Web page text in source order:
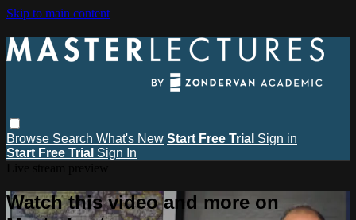
Skip to main content
Browse Search What's New Start Free Trial Sign in
Start Free Trial Sign In
Watch this video and more on